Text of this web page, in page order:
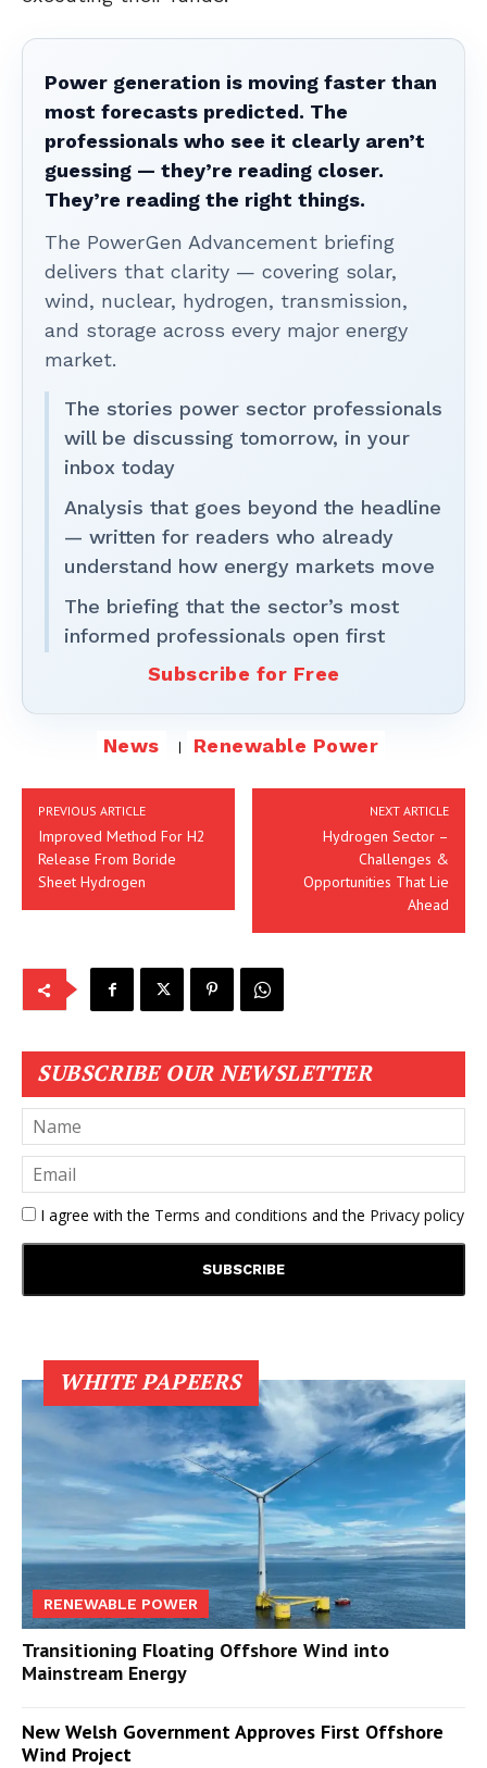
Power generation is moving faster than
most forecasts predicted. The
professionals who see it clearly aren’t
guessing — they’re reading closer.
They’re reading the right things.
The PowerGen Advancement briefing
delivers that clarity — covering solar,
wind, nuclear, hydrogen, transmission,
and storage across every major energy
market.
The stories power sector professionals
will be discussing tomorrow, in your
inbox today
Analysis that goes beyond the headline
— written for readers who already
understand how energy markets move
The briefing that the sector’s most
informed professionals open first
Subscribe for Free
News Renewable Power
PREVIOUS ARTICLE
Improved Method For H2
Release From Boride
Sheet Hydrogen
NEXT ARTICLE
Hydrogen Sector –
Challenges &
Opportunities That Lie
Ahead
SUBSCRIBE OUR NEWSLETTER
I agree with the Terms and conditions and the Privacy policy
WHITE PAPEERS
RENEWABLE POWER
Transitioning Floating Offshore Wind into
Mainstream Energy
New Welsh Government Approves First Offshore
Wind Project